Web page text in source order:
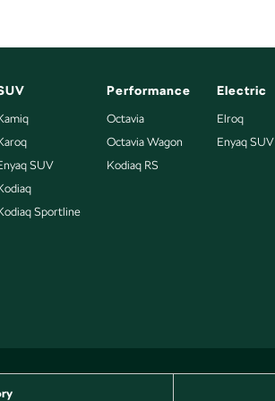
SUV
Sportline
Performance
Octavia
Octavia Wagon
Kodiaq RS
Electric
Elroq
Enyaq SUV